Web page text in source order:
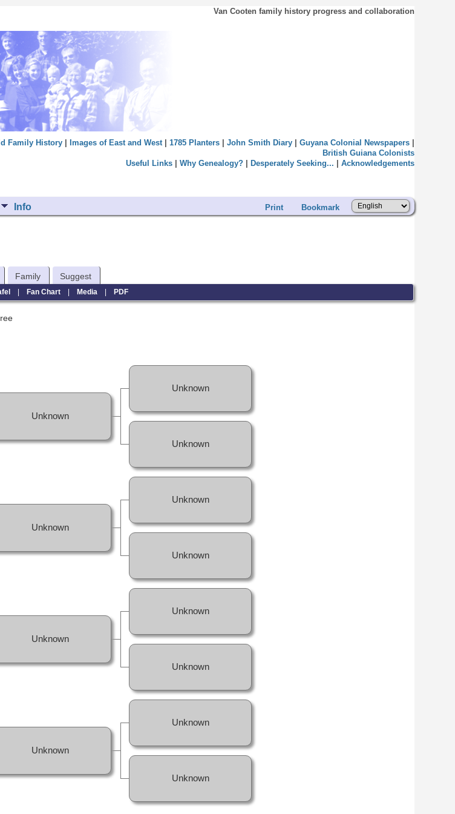
Van Cooten family history progress and collaboration
Family History| Images of East and West| 1785 Planters| John Smith Diary| Guyana Colonial Newspapers|
British Guiana Colonists
Useful Links| Why Genealogy?| Desperately Seeking... Acknowledgements
Info Print Bookmark
Family Suggest
| Fan Chart| Media | PDF
Unknown
Unknown
Unknown
Unknown
Unknown
Unknown
Unknown
Unknown
Unknown
Unknown
Unknown
Unknown